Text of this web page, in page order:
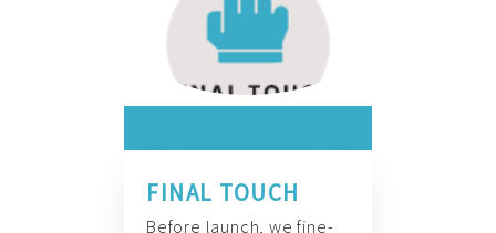
FINAL TOUCH
Before launch, we fine-